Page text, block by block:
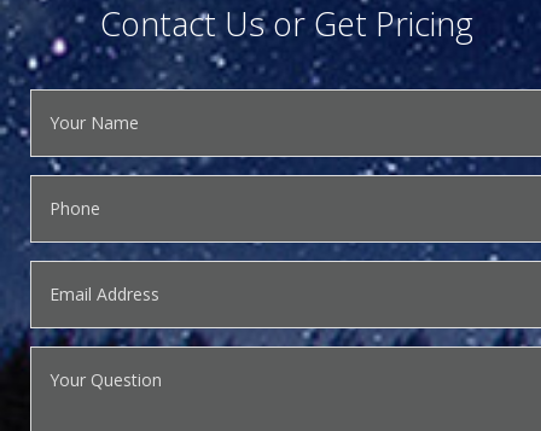
Contact Us or Get Pricing